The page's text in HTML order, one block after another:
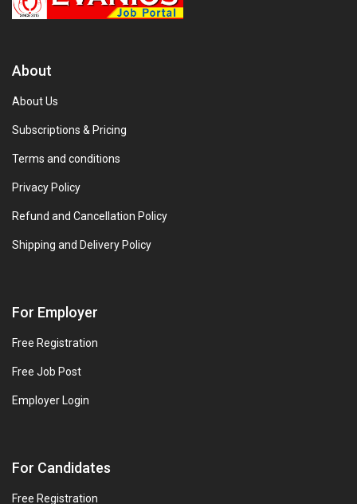
About
About Us
Subscriptions & Pricing
Terms and conditions
Privacy Policy
Refund and Cancellation Policy
Shipping and Delivery Policy
For Employer
Free Registration
Free Job Post
Employer Login
For Candidates
Free Registration